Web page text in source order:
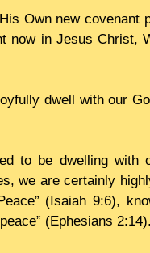
Own new covenant
now in Jesus Christ,
dwell with our
to be dwelling with
we are certainly
(Isaiah 9:6),
(Ephesians